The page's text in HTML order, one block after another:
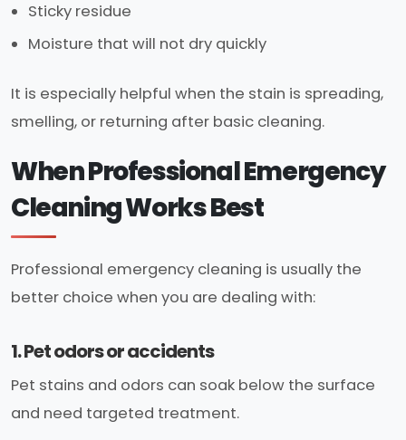
Sticky residue
Moisture that will not dry quickly
It is especially helpful when the stain is spreading,
smelling, or returning after basic cleaning.
When Professional Emergency
Cleaning Works Best
Professional emergency cleaning is usually the
better choice when you are dealing with:
1. Pet odors or accidents
Pet stains and odors can soak below the surface
and need targeted treatment.